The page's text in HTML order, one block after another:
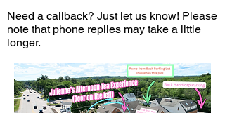
Need a callback? Just let us know! Please
note that phone replies may take a little
longer.